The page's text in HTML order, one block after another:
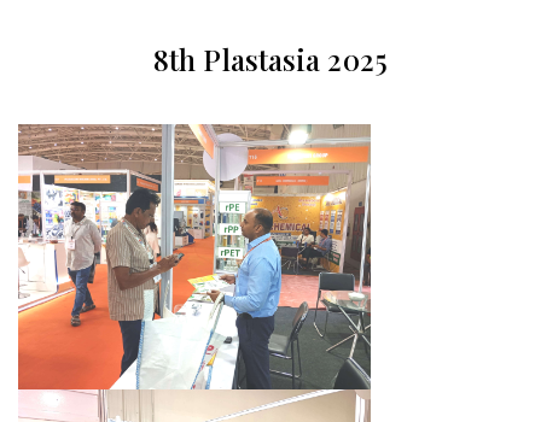
8th Plastasia 2025